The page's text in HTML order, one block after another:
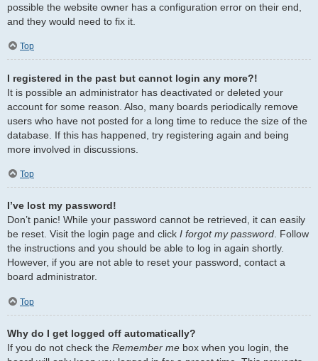
possible the website owner has a configuration error on their end,
and they would need to fix it.
Top
I registered in the past but cannot login any more?!
It is possible an administrator has deactivated or deleted your
account for some reason. Also, many boards periodically remove
users who have not posted for a long time to reduce the size of the
database. If this has happened, try registering again and being
more involved in discussions.
Top
I’ve lost my password!
Don’t panic! While your password cannot be retrieved, it can easily
be reset. Visit the login page and click I forgot my password. Follow
the instructions and you should be able to log in again shortly.
However, if you are not able to reset your password, contact a
board administrator.
Top
Why do I get logged off automatically?
If you do not check the Remember me box when you login, the